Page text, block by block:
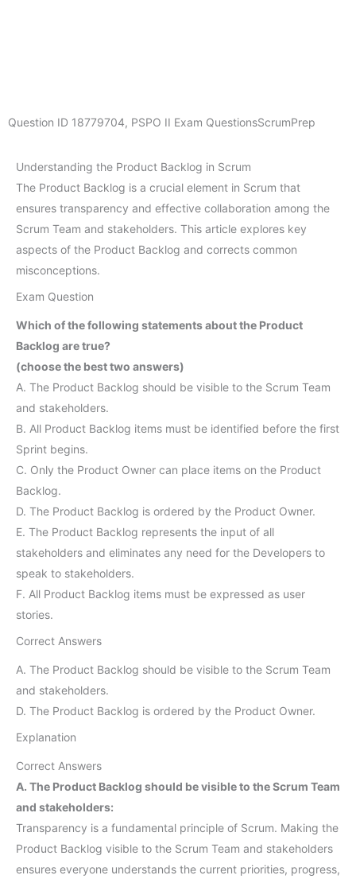
Question ID 18779704, PSPO II Exam QuestionsScrumPrep
Understanding the Product Backlog in Scrum
The Product Backlog is a crucial element in Scrum that
ensures transparency and effective collaboration among the
Scrum Team and stakeholders. This article explores key
aspects of the Product Backlog and corrects common
misconceptions.
Exam Question
Which of the following statements about the Product
Backlog are true?
(choose the best two answers)
A. The Product Backlog should be visible to the Scrum Team
and stakeholders.
B. All Product Backlog items must be identified before the first
Sprint begins.
C. Only the Product Owner can place items on the Product
Backlog.
D. The Product Backlog is ordered by the Product Owner.
E. The Product Backlog represents the input of all
stakeholders and eliminates any need for the Developers to
speak to stakeholders.
F. All Product Backlog items must be expressed as user
stories.
Correct Answers
A. The Product Backlog should be visible to the Scrum Team
and stakeholders.
D. The Product Backlog is ordered by the Product Owner.
Explanation
Correct Answers
A. The Product Backlog should be visible to the Scrum Team
and stakeholders:
Transparency is a fundamental principle of Scrum. Making the
Product Backlog visible to the Scrum Team and stakeholders
ensures everyone understands the current priorities, progress,